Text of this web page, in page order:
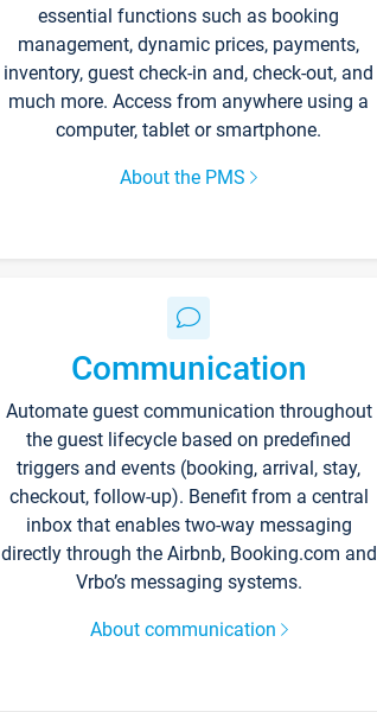
essential functions such as booking
management, dynamic prices, payments,
inventory, guest check-in and, check-out, and
much more. Access from anywhere using a
computer, tablet or smartphone.
About the PMS
Communication
Automate guest communication throughout
the guest lifecycle based on predefined
triggers and events (booking, arrival, stay,
checkout, follow-up). Benefit from a central
inbox that enables two-way messaging
directly through the Airbnb, Booking.com and
Vrbo’s messaging systems.
About communication